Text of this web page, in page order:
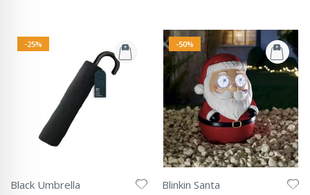
-25%
Black Umbrella
-50%
Blinkin Santa